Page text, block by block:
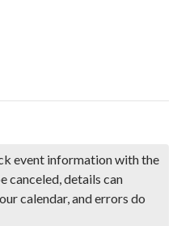
event information with the
canceled, details can
calendar, and errors do